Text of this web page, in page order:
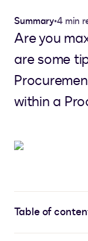
Summary•4 min
Are you
are some
within a
Table of